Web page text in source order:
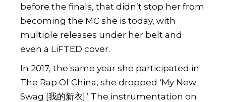
before the finals, that didn’t stop her from
becoming the MC she is today, with
multiple releases under her belt and
even a LiFTED cover.
In 2017, the same year she participated in
The Rap Of China, she dropped ‘My New
Swag [我的新衣].’ The instrumentation on